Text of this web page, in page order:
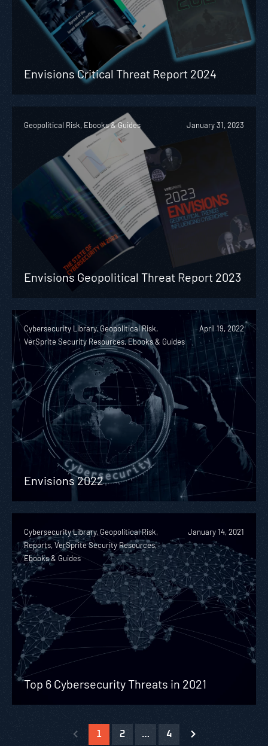
Envisions Critical Threat Report 2024
Geopolitical Risk, Ebooks & Guides January 31, 2023
Envisions Geopolitical Threat Report 2023
Cybersecurity Library, Geopolitical Risk,
VerSprite Security Resources, Ebooks & Guides
April 19, 2022
Envisions 2022
Cybersecurity Library, Geopolitical Risk,
Reports, VerSprite Security Resources,
Ebooks & Guides
January 14, 2021
Top 6 Cybersecurity Threats in 2021
1 2 … 4